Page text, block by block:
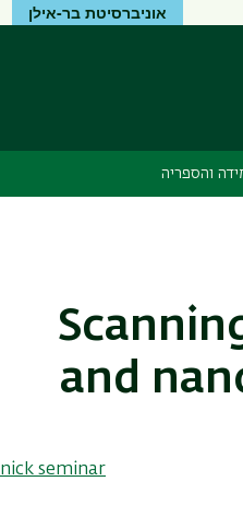
אוניברסיטת בר-אילן
והספריה
and
seminar